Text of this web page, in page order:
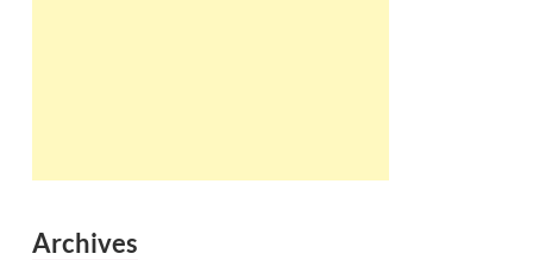
Archives